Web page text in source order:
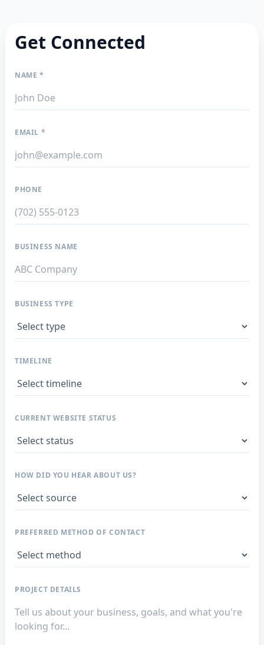
Get Connected
NAME *
EMAIL *
PHONE
BUSINESS NAME
BUSINESS TYPE
TIMELINE
CURRENT WEBSITE STATUS
HOW DID YOU HEAR ABOUT US?
PREFERRED METHOD OF CONTACT
PROJECT DETAILS